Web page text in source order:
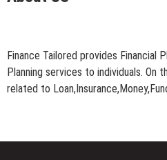
Finance Tailored provides Financial
Planning services to individuals. On
related to